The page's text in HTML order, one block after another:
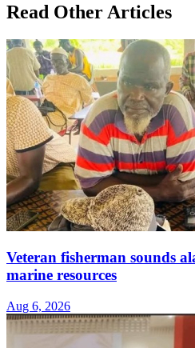
Read Other Articles
Veteran fisherman sounds
marine resources
Aug 6, 2026